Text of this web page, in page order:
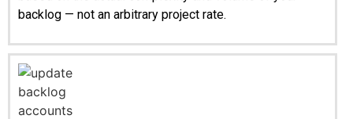
backlog — not an arbitrary project rate.